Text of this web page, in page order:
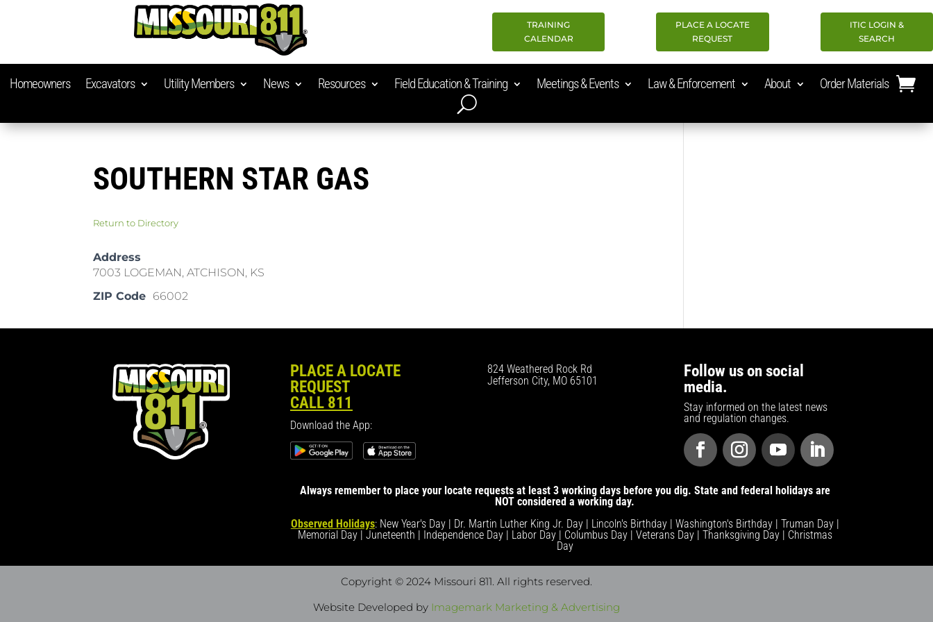
TRAINING
CALENDAR
PLACE A LOCATE
REQUEST
ITIC LOGIN &
SEARCH
Homeowners Excavators Utility Members News Resources Field Education & Training Meetings & Events Law & Enforcement About Order Materials
SOUTHERN STAR GAS
Return to Directory
Address
7003 LOGEMAN, ATCHISON, KS
ZIP Code 66002
PLACE A LOCATE
REQUEST
CALL 811
Download the App:
824 Weathered Rock Rd
Jefferson City, MO 65101
Follow us on social
media.
Stay informed on the latest news
and regulation changes.
Always remember to place your locate requests at least 3 working days before you dig. State and federal holidays are
NOT considered a working day.
Observed Holidays: New Year's Day | Dr. Martin Luther King Jr. Day | Lincoln's Birthday | Washington's Birthday | Truman Day |
Memorial Day | Juneteenth | Independence Day | Labor Day | Columbus Day | Veterans Day | Thanksgiving Day | Christmas
Day
Copyright © 2024 Missouri 811 . All rights reserved.
Website Developed by Imagemark Marketing & Advertising